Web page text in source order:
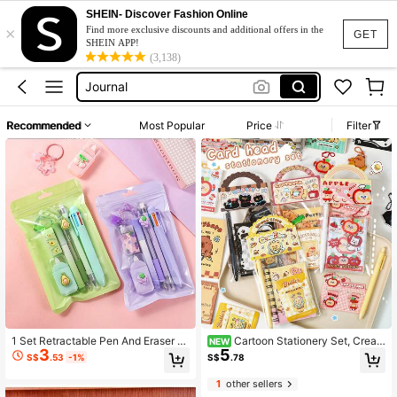
GET
×
SHEIN- Discover Fashion Online
Find more exclusive discounts and additional offers in the
SHEIN APP!
(3,138)
Journal Set
Stationery Set
Journal
Stationary Set
Journal Set
Stationery Set
Recommended Most Popular Price Filter
1 Set Retractable Pen And Eraser 7-
In-1 Set - Multifunctional Desk Sup
plies, Includes Learning Supplies, S
ncil Products, Cute School Office S
S$3.53 -1%
NEW Cartoon Stationery Set, Creati
ve Portable Stationery Gift Pack, 8
Styles Available, Student Small Gift,
Cute Souvenir Small Gift
S$5.78
1other sellers